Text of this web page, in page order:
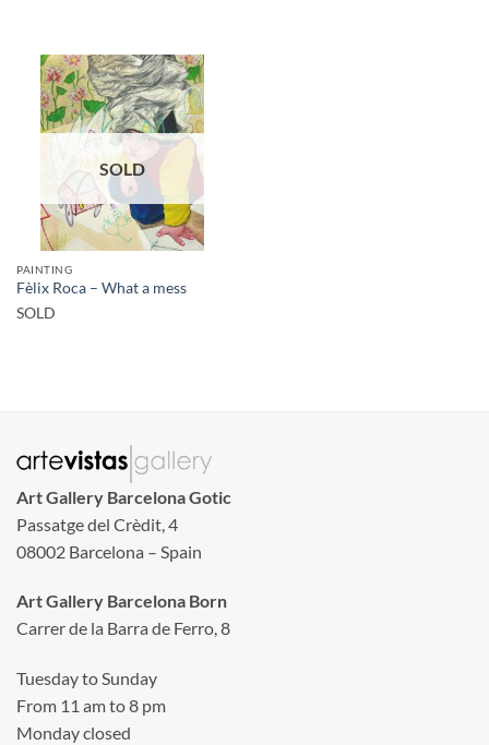
SOLD
PAINTING
Fèlix Roca – What a mess
SOLD
Art Gallery Barcelona Gotic
Passatge del Crèdit, 4
08002 Barcelona – Spain
Art Gallery Barcelona Born
Carrer de la Barra de Ferro, 8
Tuesday to Sunday
From 11 am to 8 pm
Monday closed